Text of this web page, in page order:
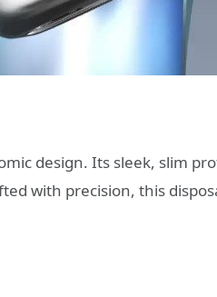
design. Its sleek, slim
with precision, this